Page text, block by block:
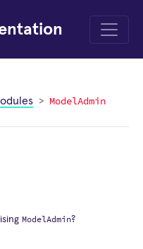
Menu
ModelAdmin
ModelAdmin?